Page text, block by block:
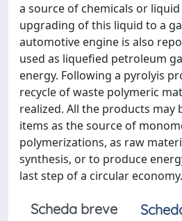
a source of chemicals or
upgrading of this liquid to a
automotive engine is also
used as liquefied petroleum
energy. Following a pyrolyis
recycle of waste polymeric
realized. All the products may
items as the source of
polymerizations, as raw
synthesis, or to produce
last step of a circular economy.
Scheda breve